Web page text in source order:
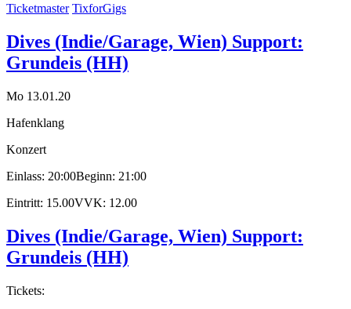
Ticketmaster TixforGigs
Dives (Indie/Garage, Wien) Support:
Grundeis (HH)
Mo 13.01.20
Hafenklang
Konzert
Einlass: 20:00Beginn: 21:00
Eintritt: 15.00VVK: 12.00
Dives (Indie/Garage, Wien) Support:
Grundeis (HH)
Tickets: